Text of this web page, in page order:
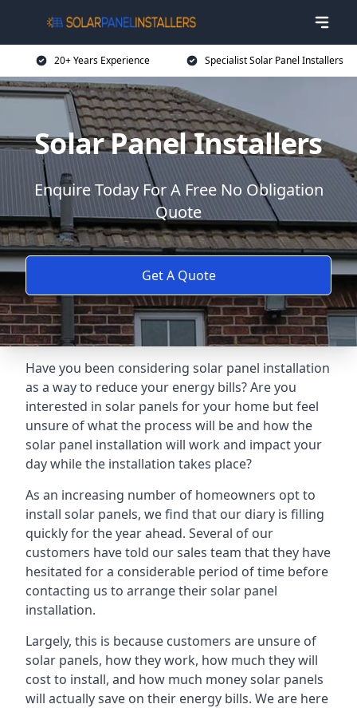
20+ Years Experience Specialist Solar Panel Installers
Solar Panel Installers
Enquire Today For A Free No Obligation
Quote
Get A Quote
Have you been considering solar panel installation
as a way to reduce your energy bills? Are you
interested in solar panels for your home but feel
unsure of what the process will be and how the
solar panel installation will work and impact your
day while the installation takes place?
As an increasing number of homeowners opt to
install solar panels, we find that our diary is filling
quickly for the year ahead. Several of our
customers have told our sales team that they have
hesitated for a considerable period of time before
contacting us to arrange their solar panel
installation.
Largely, this is because customers are unsure of
solar panels, how they work, how much they will
cost to install, and how much money solar panels
will actually save on their energy bills. We are here